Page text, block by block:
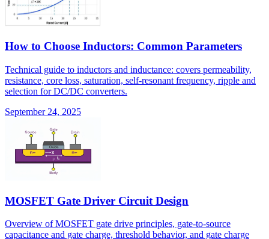
How to Choose Inductors: Common Parameters
Technical guide to inductors and inductance: covers permeability,
resistance, core loss, saturation, self-resonant frequency, ripple and
selection for DC/DC converters.
September 24, 2025
MOSFET Gate Driver Circuit Design
Overview of MOSFET gate drive principles, gate-to-source
capacitance and gate charge, threshold behavior, and gate charge